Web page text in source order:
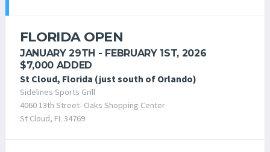
FLORIDA OPEN
JANUARY 29TH - FEBRUARY 1ST, 2026
$7,000 ADDED
St Cloud, Florida (just south of Orlando)
Sidelines Sports Grill
4060 13th Street- Oaks Shopping Center
St Cloud, FL 34769